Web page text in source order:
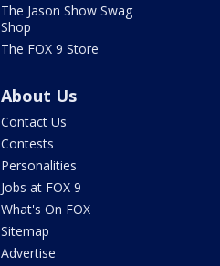
The Jason Show Swag
Shop
The FOX 9 Store
About Us
Contact Us
Contests
Personalities
Jobs at FOX 9
What's On FOX
Sitemap
Advertise